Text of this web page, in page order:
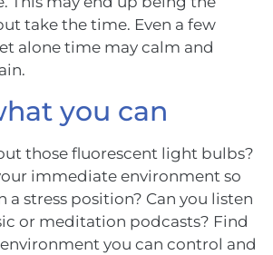
take the time. Even a few
alone time may calm and
you can
those fluorescent light bulbs?
immediate environment so
a stress position? Can you listen
or meditation podcasts? Find
you can control and